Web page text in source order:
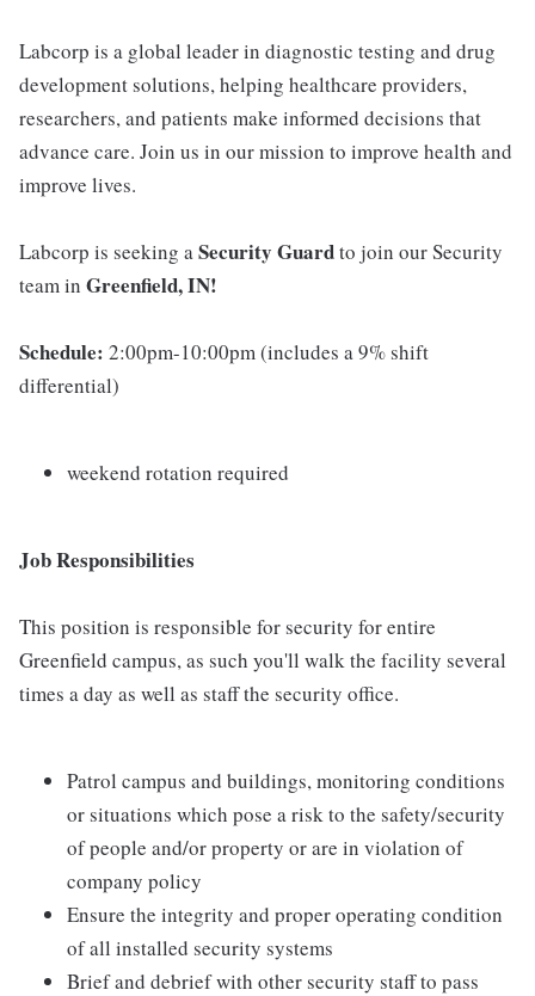
Labcorp is a global leader in diagnostic testing and drug
development solutions, helping healthcare providers,
researchers, and patients make informed decisions that
advance care. Join us in our mission to improve health and
improve lives.
Labcorp is seeking aSecurity Guardto join our Security
team in Greenfield, IN!
Schedule: 2:00pm-10:00pm (includes a 9% shift
differential)
weekend rotation required
Job Responsibilities
This position is responsible for security for entire
Greenfield campus, as such you'll walk the facility several
times a day as well as staff the security office.
Patrol campus and buildings, monitoring conditions
or situations which pose a risk to the safety/security
of people and/or property or are in violation of
company policy
Ensure the integrity and proper operating condition
of all installed security systems
Brief and debrief with other security staff to pass